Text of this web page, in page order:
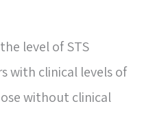
level of STS
with clinical levels of
without clinical